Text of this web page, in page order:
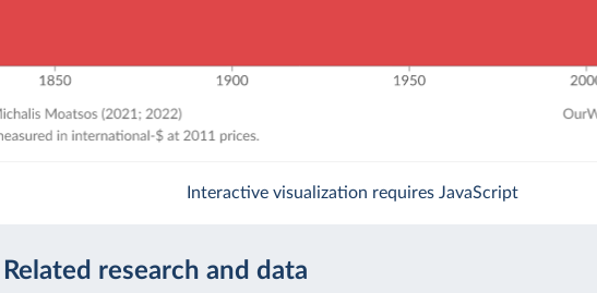
Interactive visualization requires JavaScript
Related research and data